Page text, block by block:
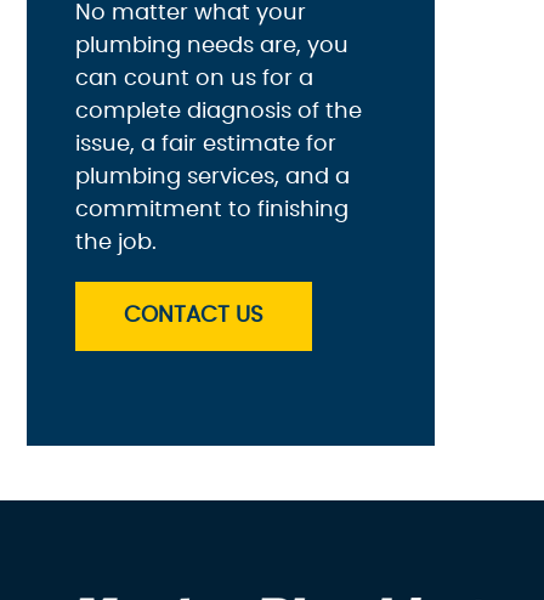
No matter what your
plumbing needs are, you
can count on us for a
complete diagnosis of the
issue, a fair estimate for
plumbing services, and a
commitment to finishing
the job.
CONTACT US